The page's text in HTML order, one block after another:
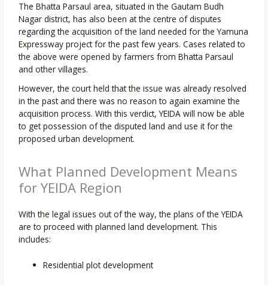
The Bhatta Parsaul area, situated in the Gautam Budh
Nagar district, has also been at the centre of disputes
regarding the acquisition of the land needed for the Yamuna
Expressway project for the past few years. Cases related to
the above were opened by farmers from Bhatta Parsaul
and other villages.
However, the court held that the issue was already resolved
in the past and there was no reason to again examine the
acquisition process. With this verdict, YEIDA will now be able
to get possession of the disputed land and use it for the
proposed urban development.
What Planned Development Means
for YEIDA Region
With the legal issues out of the way, the plans of the YEIDA
are to proceed with planned land development. This
includes:
Residential plot development